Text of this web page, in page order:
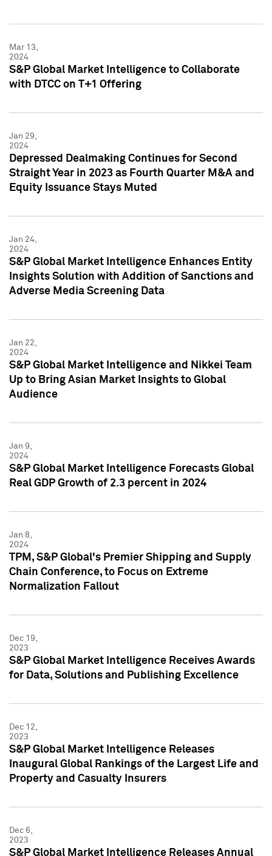
Mar 13,
2024
S&P Global Market Intelligence to Collaborate
with DTCC on T+1 Offering
Jan 29,
2024
Depressed Dealmaking Continues for Second
Straight Year in 2023 as Fourth Quarter M&A and
Equity Issuance Stays Muted
Jan 24,
2024
S&P Global Market Intelligence Enhances Entity
Insights Solution with Addition of Sanctions and
Adverse Media Screening Data
Jan 22,
2024
S&P Global Market Intelligence and Nikkei Team
Up to Bring Asian Market Insights to Global
Audience
Jan 9,
2024
S&P Global Market Intelligence Forecasts Global
Real GDP Growth of 2.3 percent in 2024
Jan 8,
2024
TPM, S&P Global's Premier Shipping and Supply
Chain Conference, to Focus on Extreme
Normalization Fallout
Dec 19,
2023
S&P Global Market Intelligence Receives Awards
for Data, Solutions and Publishing Excellence
Dec 12,
2023
S&P Global Market Intelligence Releases
Inaugural Global Rankings of the Largest Life and
Property and Casualty Insurers
Dec 6,
2023
S&P Global Market Intelligence Releases Annual